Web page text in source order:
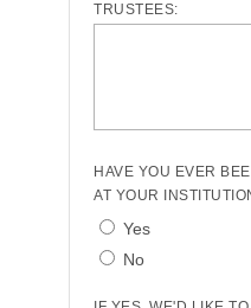
TRUSTEES:
HAVE YOU EVER
AT YOUR
Yes
No